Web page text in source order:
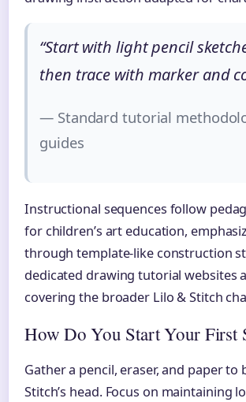
“Start with light pencil
then trace with marker and
— Standard tutorial
guides
Instructional sequences follow
for children’s art education,
through template-like construction
dedicated drawing tutorial websites
covering the broader Lilo & Stitch
How Do You Start Your First
Gather a pencil, eraser, and paper
Stitch’s head. Focus on maintaining